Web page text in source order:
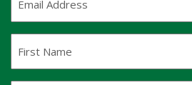
Address(Required)
Name